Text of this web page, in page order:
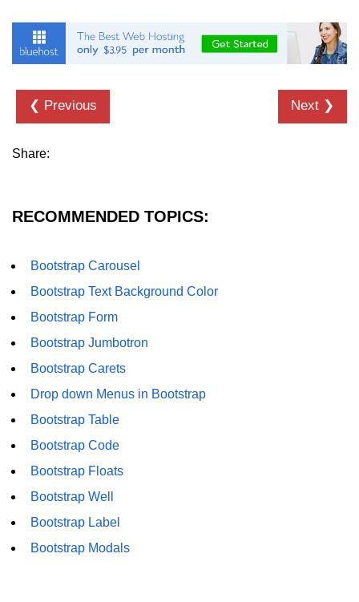
Bootstrap Horizontal Description
Bootstrap 3 vs Bootstrap 4: which
❮ Previous Next ❯
Share:
RECOMMENDED TOPICS:
Bootstrap Carousel
Bootstrap Text Background Color
Bootstrap Form
Bootstrap Jumbotron
Bootstrap Carets
Drop down Menus in Bootstrap
Bootstrap Table
Bootstrap Code
Bootstrap Floats
Bootstrap Well
Bootstrap Label
Bootstrap Modals